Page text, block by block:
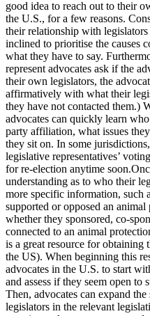
good idea to reach out to their
the U.S., for a few reasons.
their relationship with
inclined to prioritise the causes
what they have to say.
represent advocates ask if the
their own legislators, the
affirmatively with what their
they have not contacted them.)
advocates can quickly learn
party affiliation, what issues
they sit on. In some
legislative representatives’
for re-election anytime
understanding as to who their
more specific information, such
supported or opposed an
whether they sponsored, co-
connected to an animal
is a great resource for obtaining
the US). When beginning this
advocates in the U.S. to start
and assess if they seem open to
Then, advocates can expand
legislators in the relevant